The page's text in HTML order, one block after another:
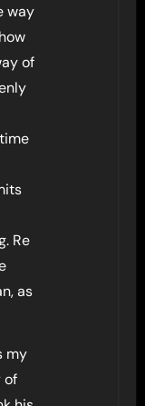
way
of
Re
as
my
of